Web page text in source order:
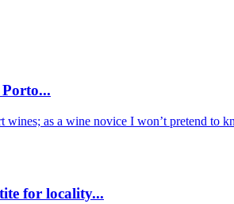
as a wine novice I won’t pretend to
for locality...